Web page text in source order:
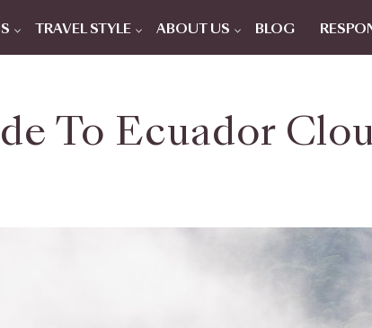
TRAVEL STYLE ABOUT US BLOG
To Ecuador